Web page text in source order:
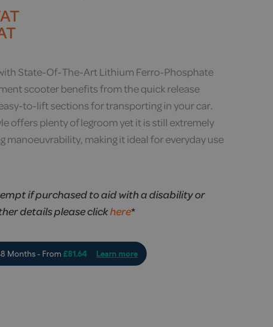
State-Of-The-Art Lithium Ferro-Phosphate
scooter benefits from the quick release
to-lift sections for transporting in your car.
offers plenty of legroom yet it is still extremely
manoeuvrability, making it ideal for everyday use
if purchased to aid with a disability or
details please clickhere*